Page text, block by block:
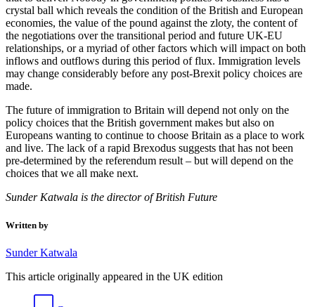
crystal ball which reveals the condition of the British and European
economies, the value of the pound against the zloty, the content of
the negotiations over the transitional period and future UK-EU
relationships, or a myriad of other factors which will impact on both
inflows and outflows during this period of flux. Immigration levels
may change considerably before any post-Brexit policy choices are
made.
The future of immigration to Britain will depend not only on the
policy choices that the British government makes but also on
Europeans wanting to continue to choose Britain as a place to work
and live. The lack of a rapid Brexodus suggests that has not been
pre-determined by the referendum result – but will depend on the
choices that we all make next.
Sunder Katwala is the director of British Future
Written by
Sunder Katwala
This article originally appeared in the UK edition